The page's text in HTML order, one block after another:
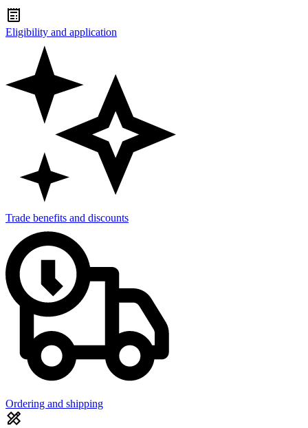
Eligibility and application
Trade benefits and discounts
Ordering and shipping